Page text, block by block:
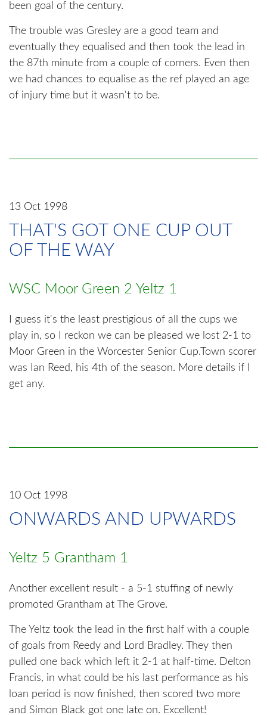
been goal of the century.
The trouble was Gresley are a good team and
eventually they equalised and then took the lead in
the 87th minute from a couple of corners. Even then
we had chances to equalise as the ref played an age
of injury time but it wasn't to be.
13 Oct 1998
THAT'S GOT ONE CUP OUT
OF THE WAY
WSC Moor Green 2 Yeltz 1
I guess it's the least prestigious of all the cups we
play in, so I reckon we can be pleased we lost 2-1 to
Moor Green in the Worcester Senior Cup.Town scorer
was Ian Reed, his 4th of the season. More details if I
get any.
10 Oct 1998
ONWARDS AND UPWARDS
Yeltz 5 Grantham 1
Another excellent result - a 5-1 stuffing of newly
promoted Grantham at The Grove.
The Yeltz took the lead in the first half with a couple
of goals from Reedy and Lord Bradley. They then
pulled one back which left it 2-1 at half-time. Delton
Francis, in what could be his last performance as his
loan period is now finished, then scored two more
and Simon Black got one late on. Excellent!